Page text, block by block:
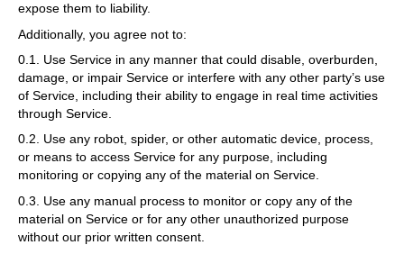
expose them to liability.
Additionally, you agree not to:
0.1. Use Service in any manner that could disable, overburden,
damage, or impair Service or interfere with any other party’s use
of Service, including their ability to engage in real time activities
through Service.
0.2. Use any robot, spider, or other automatic device, process,
or means to access Service for any purpose, including
monitoring or copying any of the material on Service.
0.3. Use any manual process to monitor or copy any of the
material on Service or for any other unauthorized purpose
without our prior written consent.